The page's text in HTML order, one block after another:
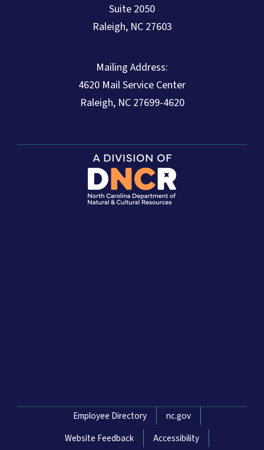
Suite 2050
Raleigh, NC 27603
Mailing Address:
4620 Mail Service Center
Raleigh, NC 27699-4620
Network Menu
Employee Directory
nc.gov
Website Feedback
Accessibility